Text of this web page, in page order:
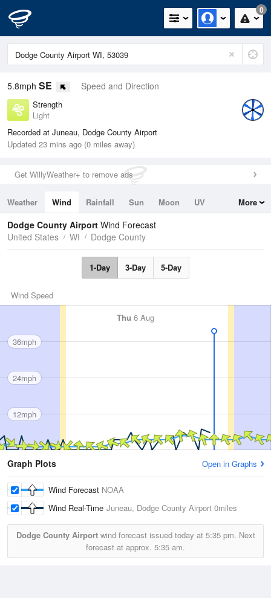
0
5.8mph SE Speed and Direction
Strength
Light
Recorded at Juneau, Dodge County Airport
Updated 23 mins ago (0 miles away)
Get WillyWeather+ to remove ads
Weather Wind Rainfall Sun Moon
UV
Tides
Swell
More
Dodge County Airport Wind Forecast
United States
WI Dodge County
1-Day 3-Day 5-Day
Wind Speed
Thu 6 Aug
36mph
24mph
12mph
Graph Plots Open in Graphs
Wind Forecast NOAA
Wind Real-Time Juneau, Dodge County Airport 0miles
Dodge County Airportwind forecast issued today at 5:35 pm. Next
forecast at approx. 5:35 am.